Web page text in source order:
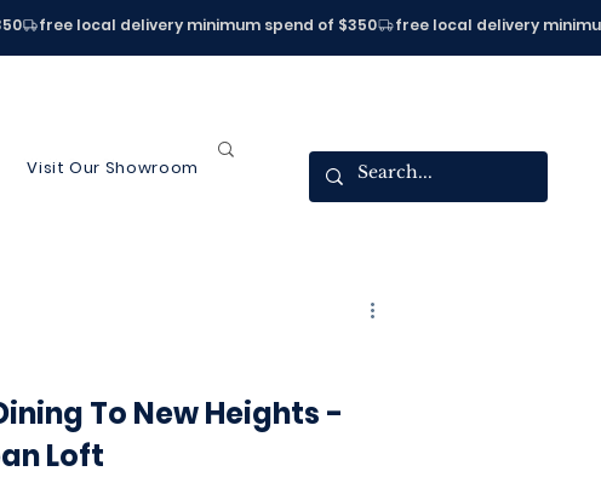
To New Heights -
Loft
Visit Our Showroom